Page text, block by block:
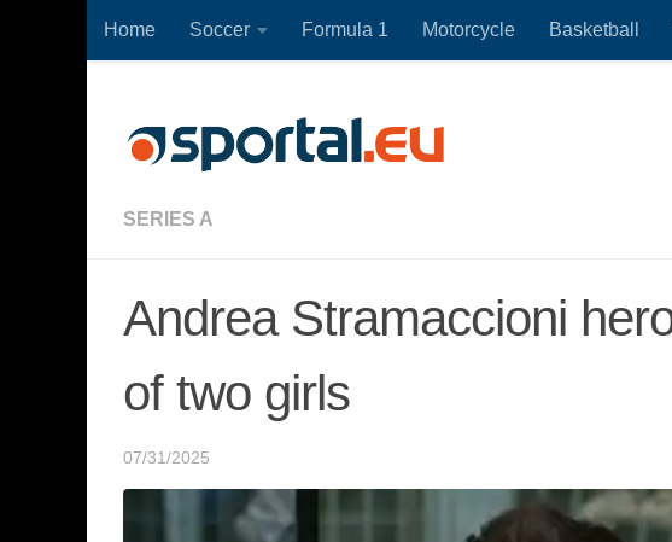
Skip to content
Home Soccer Formula 1 Motorcycle Basketball
SERIES A
Andrea Stramaccioni
of two girls
07/31/2025